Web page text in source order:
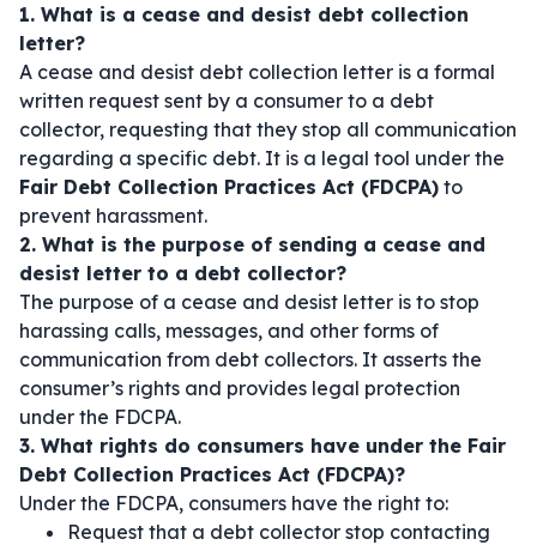
1. What is a cease and desist debt collection
letter?
A cease and desist debt collection letter is a formal
written request sent by a consumer to a debt
collector, requesting that they stop all communication
regarding a specific debt. It is a legal tool under the
Fair Debt Collection Practices Act (FDCPA) to
prevent harassment.
2. What is the purpose of sending a cease and
desist letter to a debt collector?
The purpose of a cease and desist letter is to stop
harassing calls, messages, and other forms of
communication from debt collectors. It asserts the
consumer’s rights and provides legal protection
under the FDCPA.
3. What rights do consumers have under the Fair
Debt Collection Practices Act (FDCPA)?
Under the FDCPA, consumers have the right to:
Request that a debt collector stop contacting